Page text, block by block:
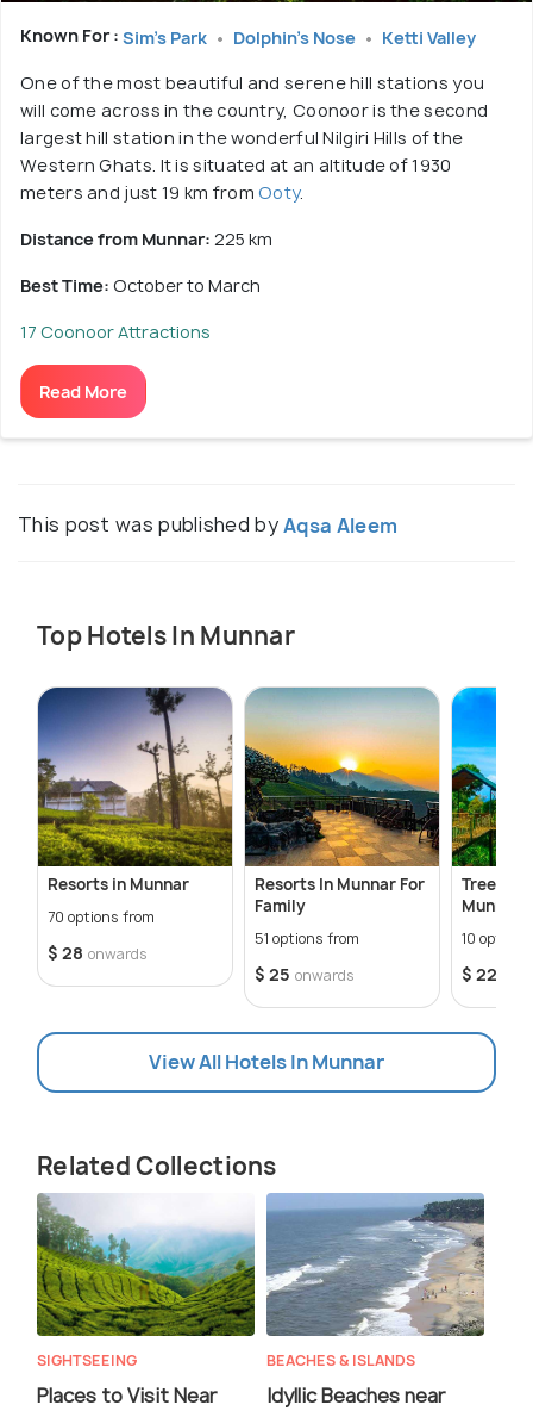
Known For : Sim's Park Dolphin's Nose Ketti Valley
One of the most beautiful and serene hill stations you
will come across in the country, Coonoor is the second
largest hill station in the wonderful Nilgiri Hills of the
Western Ghats. It is situated at an altitude of 1930
meters and just 19 km fromOoty.
Distance from Munnar: 225 km
Best Time: October to March
17 Coonoor Attractions
Read More
This post was published byAqsa Aleem
Top Hotels In Munnar
Resorts in Munnar
70 options from
$ 28 onwards
Resorts In Munnar For
Family
51 options from
$ 25 onwards
Tree
Munnar
10
$ 22
View All Hotels In Munnar
Related Collections
SIGHTSEEING
Places to Visit Near
BEACHES & ISLANDS
Idyllic Beaches near